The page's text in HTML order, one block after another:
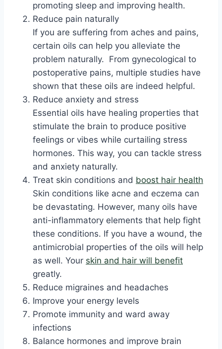
promoting sleep and improving health.
Reduce pain naturally
If you are suffering from aches and pains,
certain oils can help you alleviate the
problem naturally. From gynecological to
postoperative pains, multiple studies have
shown that these oils are indeed helpful.
Reduce anxiety and stress
Essential oils have healing properties that
stimulate the brain to produce positive
feelings or vibes while curtailing stress
hormones. This way, you can tackle stress
and anxiety naturally.
Treat skin conditions and boost hair health
Skin conditions like acne and eczema can
be devastating. However, many oils have
anti-inflammatory elements that help fight
these conditions. If you have a wound, the
antimicrobial properties of the oils will help
as well. Your skin and hair will benefit
greatly.
Reduce migraines and headaches
Improve your energy levels
Promote immunity and ward away
infections
Balance hormones and improve brain